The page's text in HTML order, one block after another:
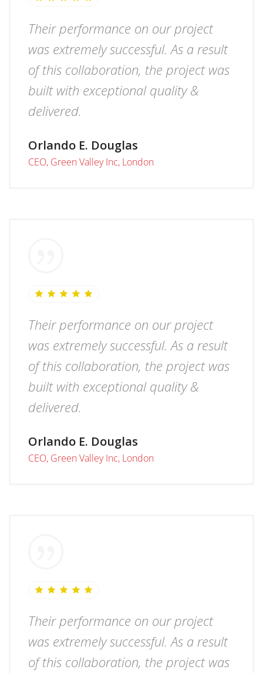
Their performance on our project
was extremely successful. As a result
of this collaboration, the project was
built with exceptional quality &
delivered.
Orlando E. Douglas
CEO, Green Valley Inc, London
Their performance on our project
was extremely successful. As a result
of this collaboration, the project was
built with exceptional quality &
delivered.
Orlando E. Douglas
CEO, Green Valley Inc, London
Their performance on our project
was extremely successful. As a result
of this collaboration, the project was